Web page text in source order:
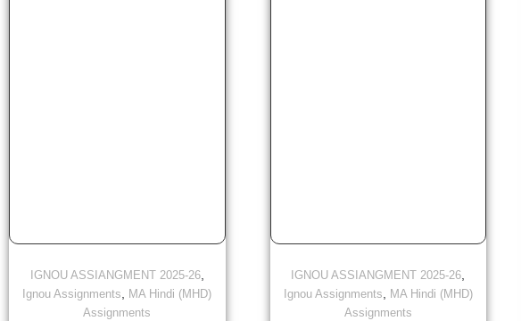
IGNOU ASSIANGMENT 2025-26,
Ignou Assignments, MA Hindi (MHD)
Assignments
IGNOU ASSIANGMENT 2025-26,
Ignou Assignments, MA Hindi (MHD)
Assignments